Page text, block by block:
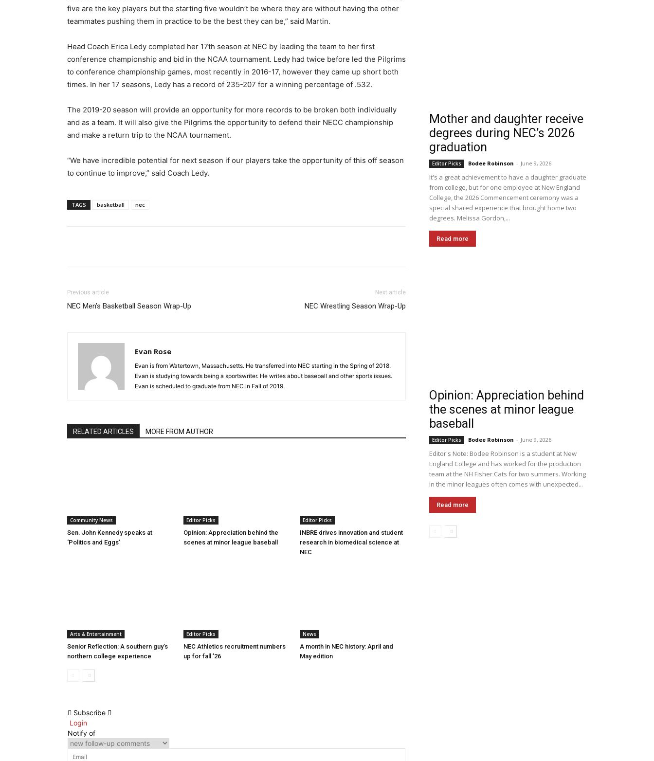
five are the key players but the starting five wouldn’t be where they are without having the other
teammates pushing them in practice to be the best they can be,” said Martin.
Head Coach Erica Ledy completed her 17th season at NEC by leading the team to her first
conference championship and bid in the NCAA tournament. Ledy had twice before led the Pilgrims
to conference championship games, most recently in 2016-17, however they came up short both
times. In her 17 seasons, Ledy has a record of 235-207 for a winning percentage of .532.
The 2019-20 season will provide an opportunity for more records to be broken both individually
and as a team. It will also give the Pilgrims the opportunity to defend their NECC championship
and make a return trip to the NCAA tournament.
“We have incredible potential for next season if our players take the opportunity of this off season
to continue to improve,” said Coach Ledy.
TAGS basketball nec
Pinterest
Previous article
NEC Men’s Basketball Season Wrap-Up
Next article
NEC Wrestling Season Wrap-Up
Evan Rose
Evan is from Watertown, Massachusetts. He transferred into NEC starting in the Spring of 2018.
Evan is studying towards being a sportswriter. He writes about baseball and other sports issues.
Evan is scheduled to graduate from NEC in Fall of 2019.
RELATED ARTICLES MORE FROM AUTHOR
Community News
Sen. John Kennedy speaks at
‘Politics and Eggs’
Editor Picks
Opinion: Appreciation behind the
scenes at minor league baseball
Editor Picks
INBRE drives innovation and student
research in biomedical science at
NEC
Arts & Entertainment
Senior Reflection: A southern guy’s
northern college experience
Editor Picks
NEC Athletics recruitment numbers
up for fall ’26
News
A month in NEC history: April and
May edition
Subscribe
Login
Notify of
Mother and daughter receive
degrees during NEC’s 2026
graduation
Editor Picks Bodee Robinson - June 9, 2026
It's a great achievement to have a daughter graduate
from college, but for one employee at New England
College, the 2026 Commencement ceremony was a
special shared experience that brought home two
degrees. Melissa Gordon,...
Read more
Opinion: Appreciation behind
the scenes at minor league
baseball
Editor Picks Bodee Robinson - June 9, 2026
Editor's Note: Bodee Robinson is a student at New
England College and has worked for the production
team at the NH Fisher Cats for two summers. Working
in the minor leagues often comes with unexpected...
Read more